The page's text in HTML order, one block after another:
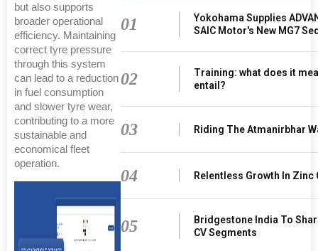
but also supports
broader operational
efficiency. Maintaining
correct tyre pressure
through this system
can lead to a reduction
in fuel consumption
and slower tyre wear,
contributing to a more
sustainable and
economical fleet
operation.
01
Yokohama Supplies
SAIC Motor's New MG7
02
Training: what does it
entail?
03 Riding The Atmanirbhar
04 Relentless Growth In Zinc
05
Bridgestone India To
CV Segments